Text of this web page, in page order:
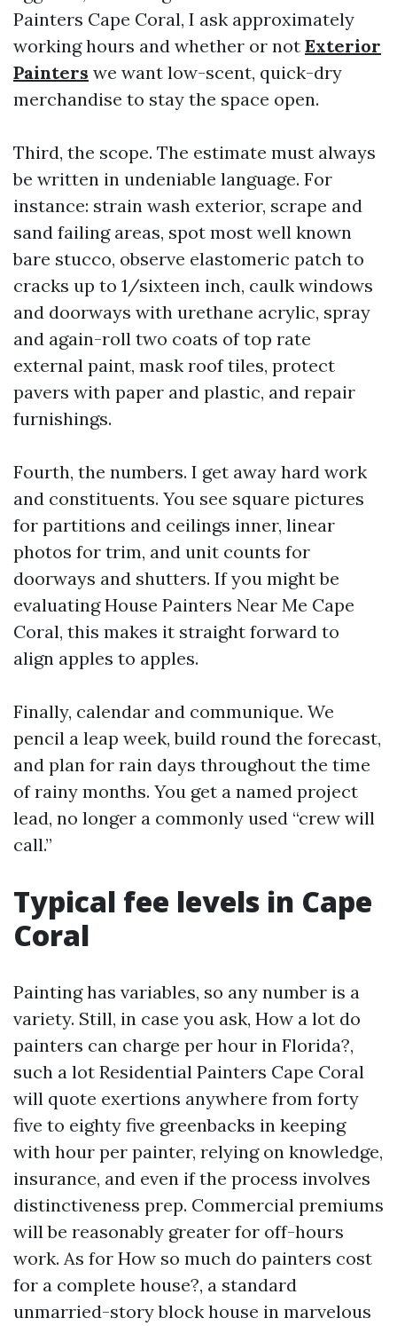
Painters Cape Coral, I ask approximately
working hours and whether or not Exterior
Painters we want low-scent, quick-dry
merchandise to stay the space open.
Third, the scope. The estimate must always
be written in undeniable language. For
instance: strain wash exterior, scrape and
sand failing areas, spot most well known
bare stucco, observe elastomeric patch to
cracks up to 1/sixteen inch, caulk windows
and doorways with urethane acrylic, spray
and again-roll two coats of top rate
external paint, mask roof tiles, protect
pavers with paper and plastic, and repair
furnishings.
Fourth, the numbers. I get away hard work
and constituents. You see square pictures
for partitions and ceilings inner, linear
photos for trim, and unit counts for
doorways and shutters. If you might be
evaluating House Painters Near Me Cape
Coral, this makes it straight forward to
align apples to apples.
Finally, calendar and communique. We
pencil a leap week, build round the forecast,
and plan for rain days throughout the time
of rainy months. You get a named project
lead, no longer a commonly used “crew will
call.”
Typical fee levels in Cape
Coral
Painting has variables, so any number is a
variety. Still, in case you ask, How a lot do
painters can charge per hour in Florida?,
such a lot Residential Painters Cape Coral
will quote exertions anywhere from forty
five to eighty five greenbacks in keeping
with hour per painter, relying on knowledge,
insurance, and even if the process involves
distinctiveness prep. Commercial premiums
will be reasonably greater for off-hours
work. As for How so much do painters cost
for a complete house?, a standard
unmarried-story block house in marvelous